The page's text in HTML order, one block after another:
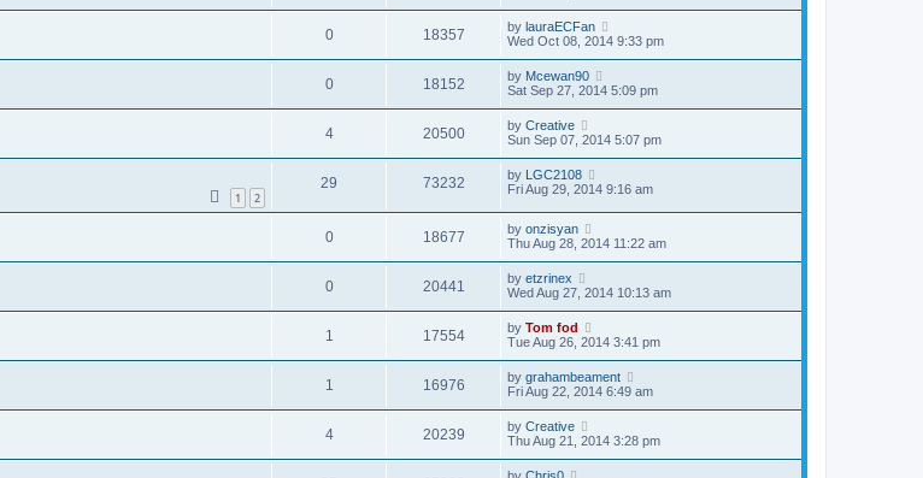
0 18357 by lauraECFan
Wed Oct 08, 2014 9:33 pm
0 18152 by Mcewan90
Sat Sep 27, 2014 5:09 pm
4 20500 by Creative
Sun Sep 07, 2014 5:07 pm
1 2
29 73232 by LGC2108
Fri Aug 29, 2014 9:16 am
0 18677 by onzisyan
Thu Aug 28, 2014 11:22 am
0 20441 by etzrinex
Wed Aug 27, 2014 10:13 am
1 17554 by Tom fod
Tue Aug 26, 2014 3:41 pm
1 16976 by grahambeament
Fri Aug 22, 2014 6:49 am
4 20239 by Creative
Thu Aug 21, 2014 3:28 pm